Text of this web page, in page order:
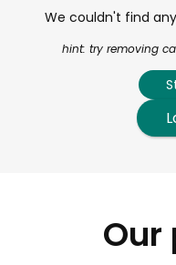
We couldn't find
hint: try removing
Our